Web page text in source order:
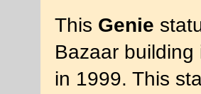
This Genie
Bazaar
in 1999. This